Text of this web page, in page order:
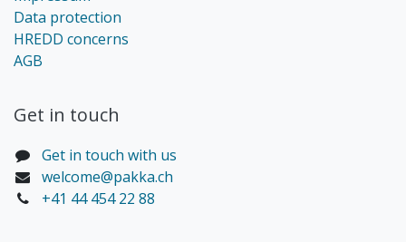
Data protection
HREDD concerns
AGB
Get in touch​
Get in touch with us
welcome@pakka.ch
+41 44 454 22 88